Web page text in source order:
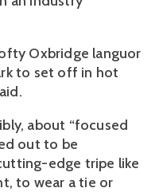
Oxbridge languor
to set off in hot
about “focused
out to be
edge tripe like
to wear a tie or